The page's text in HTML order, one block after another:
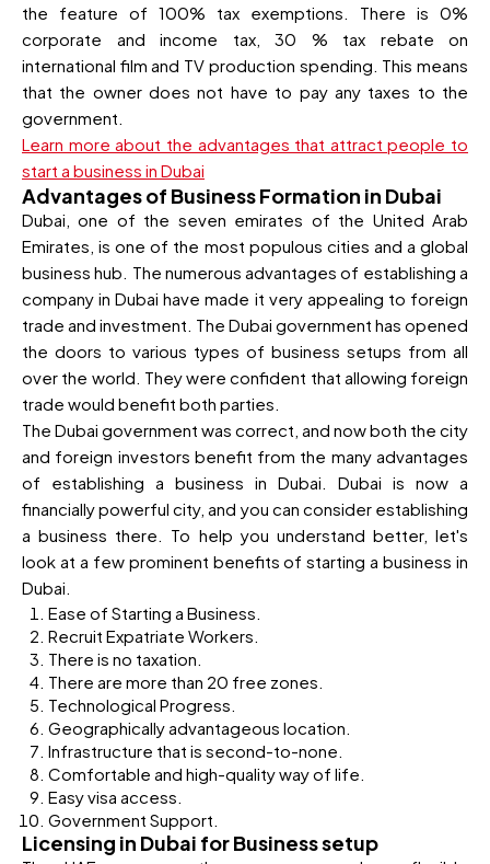
the feature of 100% tax exemptions. There is 0%
corporate and income tax, 30 % tax rebate on
international film and TV production spending. This means
that the owner does not have to pay any taxes to the
government.
Learn more about the advantages that attract people to
start a business in Dubai
Advantages of Business Formation in Dubai
Dubai, one of the seven emirates of the United Arab
Emirates, is one of the most populous cities and a global
business hub. The numerous advantages of establishing a
company in Dubai have made it very appealing to foreign
trade and investment. The Dubai government has opened
the doors to various types of business setups from all
over the world. They were confident that allowing foreign
trade would benefit both parties.
The Dubai government was correct, and now both the city
and foreign investors benefit from the many advantages
of establishing a business in Dubai. Dubai is now a
financially powerful city, and you can consider establishing
a business there. To help you understand better, let's
look at a few prominent benefits of starting a business in
Dubai.
Ease of Starting a Business.
Recruit Expatriate Workers.
There is no taxation.
There are more than 20 free zones.
Technological Progress.
Geographically advantageous location.
Infrastructure that is second-to-none.
Comfortable and high-quality way of life.
Easy visa access.
Government Support.
Licensing in Dubai for Business setup